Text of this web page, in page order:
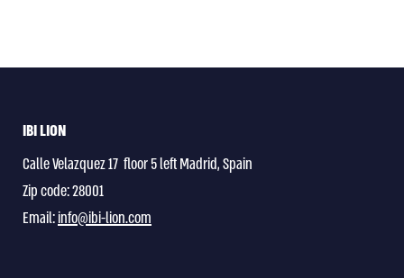
IBI LION
Calle Velazquez 17 floor 5 left Madrid, Spain
Zip code: 28001
Email:info@ibi-lion.com